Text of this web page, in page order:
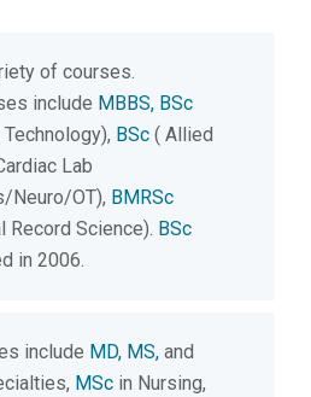
of courses.
include MBBS, BSc
BSc ( Allied
Lab
Neuro/OT), BMRSc
Record Science). BSc
in 2006.
include MD, MS, and
MSc in Nursing,